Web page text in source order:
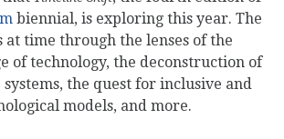
biennial, is exploring this year. The
time through the lenses of the
of technology, the deconstruction of
the quest for inclusive and
models, and more.